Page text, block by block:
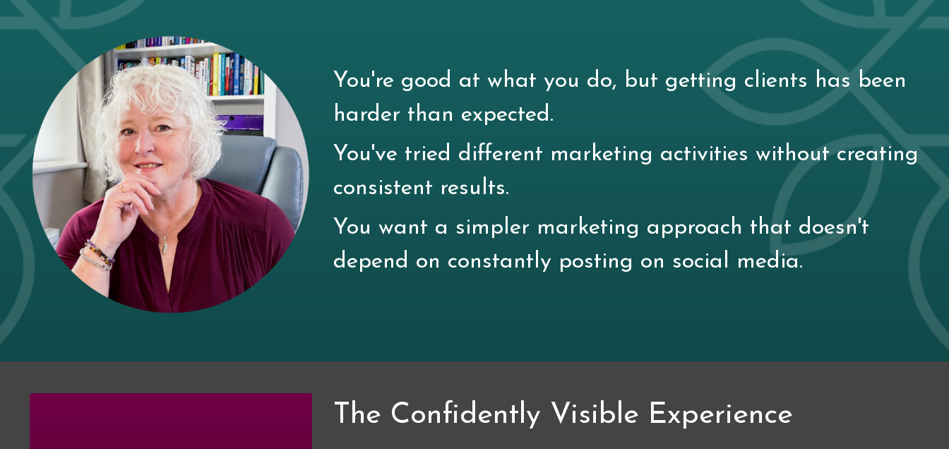
You're good at what you do, but getting clients has been
harder than expected.
You've tried different marketing activities without creating
consistent results.
You want a simpler marketing approach that doesn't
depend on constantly posting on social media.
The Confidently Visible Experience